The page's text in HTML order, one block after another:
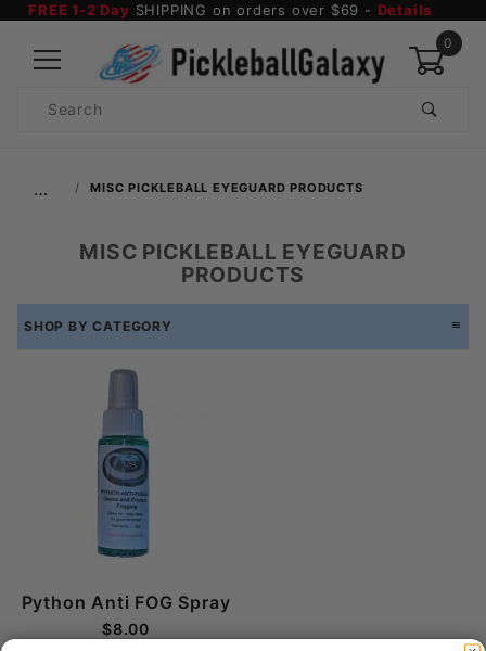
FREE 1-2 Day SHIPPING on orders over $69 - Details
0
Search
… MISC PICKLEBALL EYEGUARD PRODUCTS
MISC PICKLEBALL EYEGUARD
PRODUCTS
SHOP BY CATEGORY
Python Anti FOG Spray
$8.00